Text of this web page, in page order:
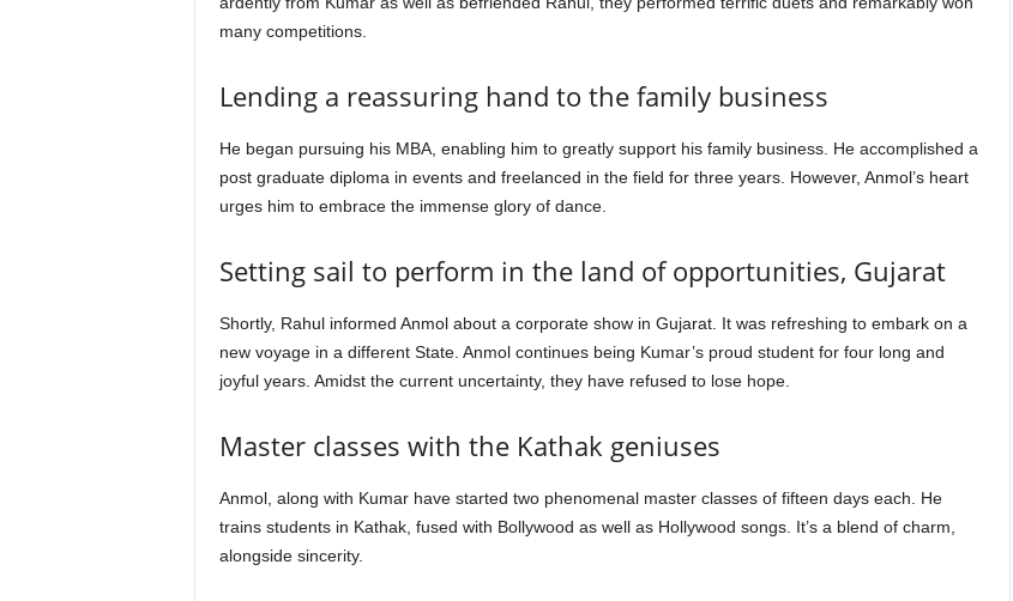
many competitions.
Lending a reassuring hand to the family business
He began pursuing his MBA, enabling him to greatly support his family business. He accomplished a
post graduate diploma in events and freelanced in the field for three years. However, Anmol’s heart
urges him to embrace the immense glory of dance.
Setting sail to perform in the land of opportunities, Gujarat
Shortly, Rahul informed Anmol about a corporate show in Gujarat. It was refreshing to embark on a
new voyage in a different State. Anmol continues being Kumar’s proud student for four long and
joyful years. Amidst the current uncertainty, they have refused to lose hope.
Master classes with the Kathak geniuses
Anmol, along with Kumar have started two phenomenal master classes of fifteen days each. He
trains students in Kathak, fused with Bollywood as well as Hollywood songs. It’s a blend of charm,
alongside sincerity.